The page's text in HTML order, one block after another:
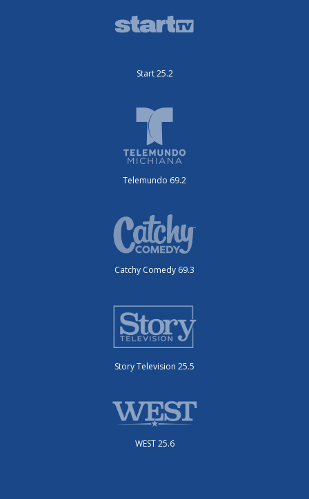
Start 25.2
Telemundo 69.2
Catchy Comedy 69.3
Story Television 25.5
WEST 25.6